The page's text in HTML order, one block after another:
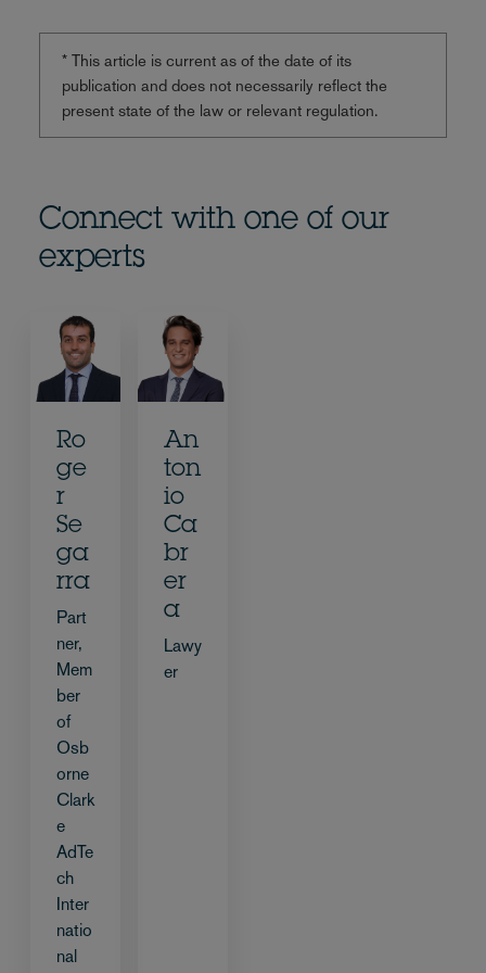
* This article is current as of the date of its
publication and does not necessarily reflect the
present state of the law or relevant regulation.
Connect with one of our
experts
Ro
ge
r
Se
ga
rra
Part
ner,
Mem
ber
of
Osb
orne
Clark
e
AdTe
ch
Inter
natio
nal
An
ton
io
Ca
br
er
a
Lawy
er